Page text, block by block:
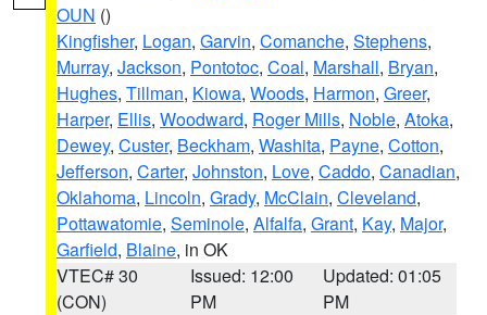
OUN ()
Kingfisher, Logan, Garvin, Comanche, Stephens,
Murray, Jackson, Pontotoc, Coal, Marshall, Bryan,
Hughes, Tillman, Kiowa, Woods, Harmon, Greer,
Harper, Ellis, Woodward, Roger Mills, Noble, Atoka,
Dewey, Custer, Beckham, Washita, Payne, Cotton,
Jefferson, Carter, Johnston, Love, Caddo, Canadian,
Oklahoma, Lincoln, Grady, McClain, Cleveland,
Pottawatomie, Seminole, Alfalfa, Grant, Kay, Major,
Garfield, Blaine, in OK
VTEC# 30
(CON)
Issued: 12:00
PM
Updated: 01:05
PM